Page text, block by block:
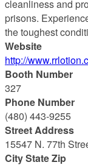
cleanliness and
prisons.
the toughest
Website
http://
Booth Number
327
Phone Number
(480) 443-9255
Street Address
15547 N. 77th
City State Zip